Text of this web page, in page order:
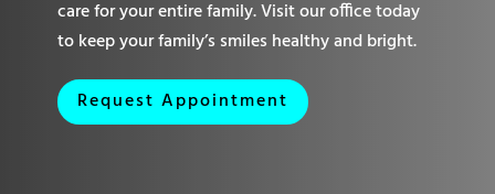
care for your entire family. Visit our office today
to keep your family’s smiles healthy and bright.
Request Appointment